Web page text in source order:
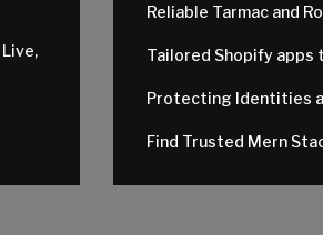
Reliable Tarmac and
Tailored Shopify
Protecting Identities
Find Trusted Mern